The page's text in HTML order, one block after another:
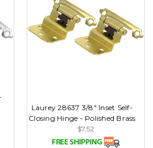
Laurey 28637 3/8" Inset Self-
Closing Hinge - Polished Brass
$7.52